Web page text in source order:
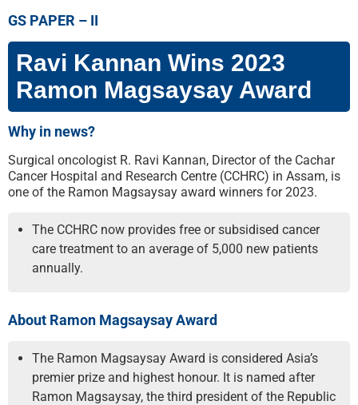
GS PAPER – II
Ravi Kannan Wins 2023
Ramon Magsaysay Award
Why in news?
Surgical oncologist R. Ravi Kannan, Director of the Cachar
Cancer Hospital and Research Centre (CCHRC) in Assam, is
one of the Ramon Magsaysay award winners for 2023.
The CCHRC now provides free or subsidised cancer
care treatment to an average of 5,000 new patients
annually.
About Ramon Magsaysay Award
The Ramon Magsaysay Award is considered Asia’s
premier prize and highest honour. It is named after
Ramon Magsaysay, the third president of the Republic